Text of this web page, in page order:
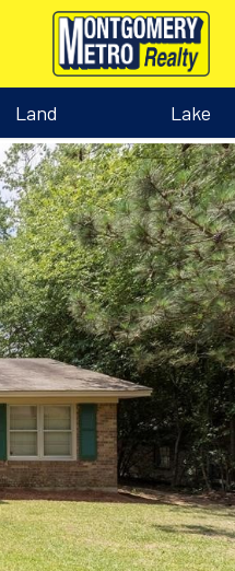
Land Lake